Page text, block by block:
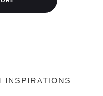
INSPIRATIONS